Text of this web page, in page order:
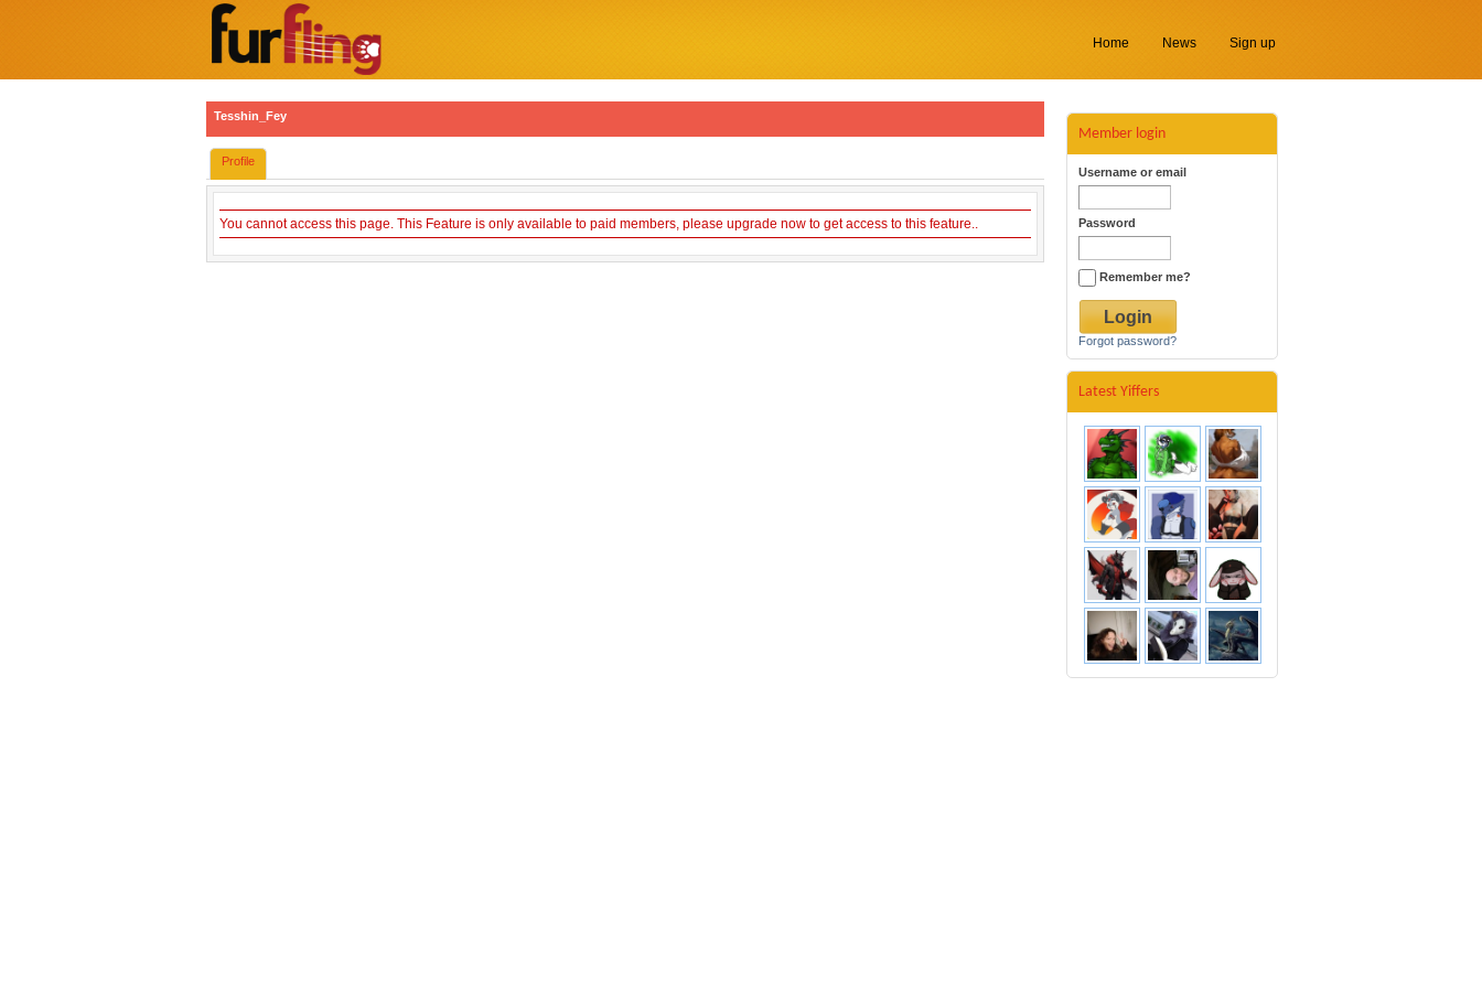
Home News Sign up
Tesshin_Fey
Profile
You cannot access this page. This Feature is only available to paid members, please upgrade now to get access to this feature..
Member login
Username or email
Password
Remember me?
Forgot password?
Latest Yiffers